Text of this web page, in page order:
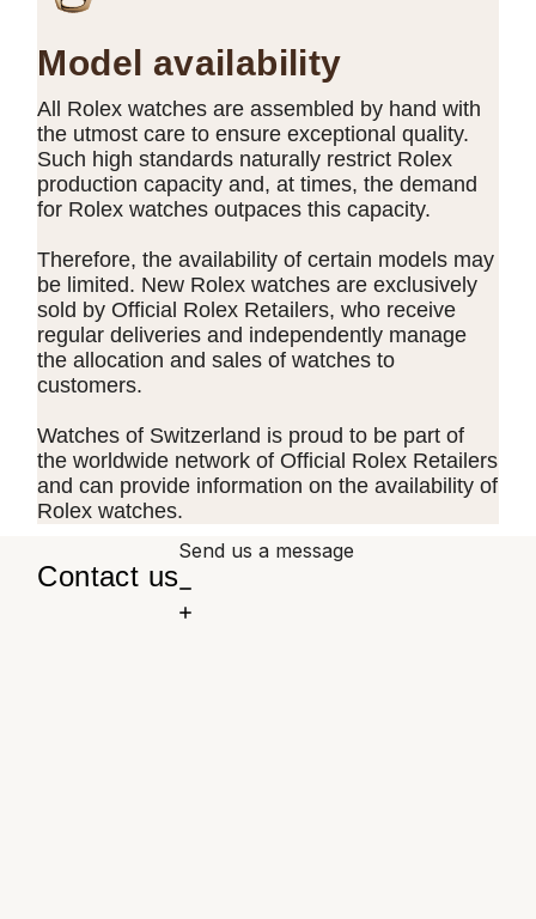
Model availability
All Rolex watches are assembled by hand with
the utmost care to ensure exceptional quality.
Such high standards naturally restrict Rolex
production capacity and, at times, the demand
for Rolex watches outpaces this capacity.
Therefore, the availability of certain models may
be limited. New Rolex watches are exclusively
sold by Official Rolex Retailers, who receive
regular deliveries and independently manage
the allocation and sales of watches to
customers.
Watches of Switzerland is proud to be part of
the worldwide network of Official Rolex Retailers
and can provide information on the availability of
Rolex watches.
Contact us
Send us a message